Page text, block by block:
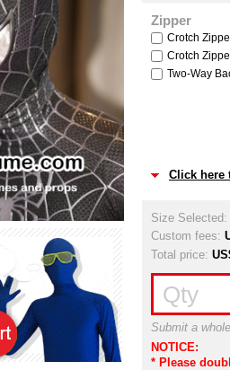
Zipper
Crotch
Crotch
Two-Way
Click here
Size Selected:
Custom fees:
Total price:
Qty
Submit a
NOTICE:
* Please